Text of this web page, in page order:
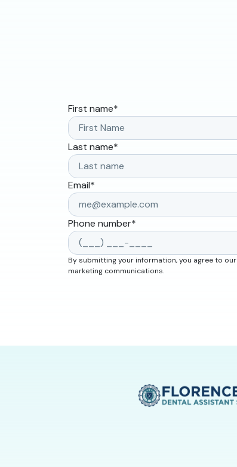
First name*
Last name*
Email*
Phone number*
By submitting your information, you agree to our
marketing communications.